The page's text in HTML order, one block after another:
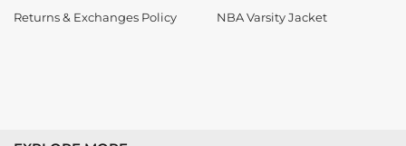
Returns & Exchanges Policy
NBA Varsity Jacket